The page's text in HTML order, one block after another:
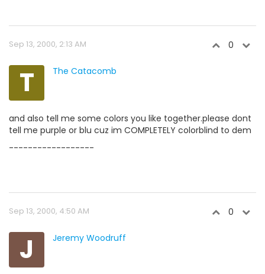
Sep 13, 2000, 2:13 AM 0
T The Catacomb
and also tell me some colors you like together.please dont
tell me purple or blu cuz im COMPLETELY colorblind to dem
------------------
Sep 13, 2000, 4:50 AM 0
J Jeremy Woodruff